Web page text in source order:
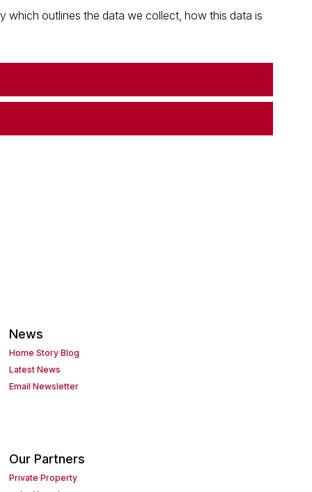
which outlines the data we collect, how this data is
News
Home Story Blog
Latest News
Email Newsletter
Our Partners
Private Property